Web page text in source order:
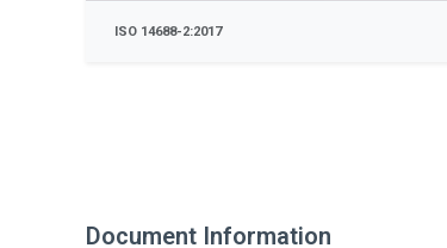
ISO 14688-2:2017
Document Information